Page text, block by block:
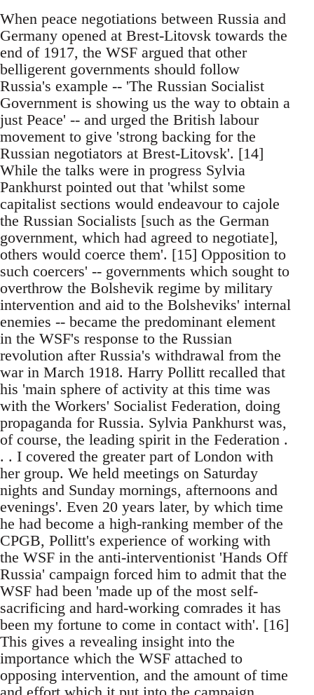
When peace negotiations between Russia and
Germany opened at Brest-Litovsk towards the
end of 1917, the WSF argued that other
belligerent governments should follow
Russia's example -- 'The Russian Socialist
Government is showing us the way to obtain a
just Peace' -- and urged the British labour
movement to give 'strong backing for the
Russian negotiators at Brest-Litovsk'. [14]
While the talks were in progress Sylvia
Pankhurst pointed out that 'whilst some
capitalist sections would endeavour to cajole
the Russian Socialists [such as the German
government, which had agreed to negotiate],
others would coerce them'. [15] Opposition to
such coercers' -- governments which sought to
overthrow the Bolshevik regime by military
intervention and aid to the Bolsheviks' internal
enemies -- became the predominant element
in the WSF's response to the Russian
revolution after Russia's withdrawal from the
war in March 1918. Harry Pollitt recalled that
his 'main sphere of activity at this time was
with the Workers' Socialist Federation, doing
propaganda for Russia. Sylvia Pankhurst was,
of course, the leading spirit in the Federation .
. . I covered the greater part of London with
her group. We held meetings on Saturday
nights and Sunday mornings, afternoons and
evenings'. Even 20 years later, by which time
he had become a high-ranking member of the
CPGB, Pollitt's experience of working with
the WSF in the anti-interventionist 'Hands Off
Russia' campaign forced him to admit that the
WSF had been 'made up of the most self-
sacrificing and hard-working comrades it has
been my fortune to come in contact with'. [16]
This gives a revealing insight into the
importance which the WSF attached to
opposing intervention, and the amount of time